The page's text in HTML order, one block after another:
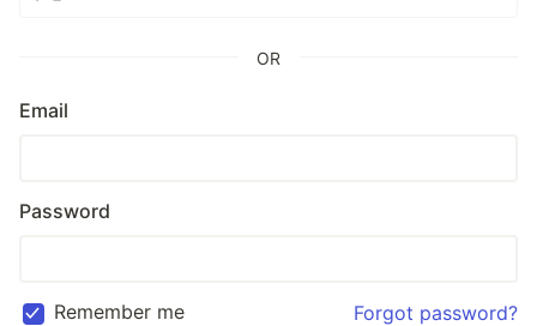
OR
Email
Password
Remember me Forgot password?